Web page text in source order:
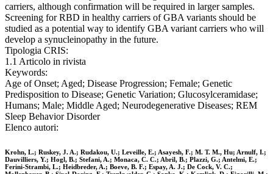
carriers, although confirmation will be required in larger samples.
Screening for RBD in healthy carriers of GBA variants should be
studied as a potential way to identify GBA variant carriers who will
develop a synucleinopathy in the future.
Tipologia CRIS:
1.1 Articolo in rivista
Keywords:
Age of Onset; Aged; Disease Progression; Female; Genetic
Predisposition to Disease; Genetic Variation; Glucosylceramidase;
Humans; Male; Middle Aged; Neurodegenerative Diseases; REM
Sleep Behavior Disorder
Elenco autori:
Krohn, L.; Ruskey, J. A.; Rudakou, U.; Leveille, E.; Asayesh, F.; M. T. M., Hu; Arnulf, I.;
Dauvilliers, Y.; Hogl, B.; Stefani, A.; Monaca, C. C.; Abril, B.; Plazzi, G.; Antelmi, E.;
Ferini-Strambi, L.; Heidbreder, A.; Boeve, B. F.; Espay, A. J.; De Cock, V. C.;